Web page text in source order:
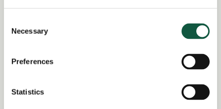
Selection
Necessary
Preferences
Statistics
Degree-qualified (or equivalent experience);
MCIPS
certification desirable.
Tagged as: IT Infrastructure IT procurement